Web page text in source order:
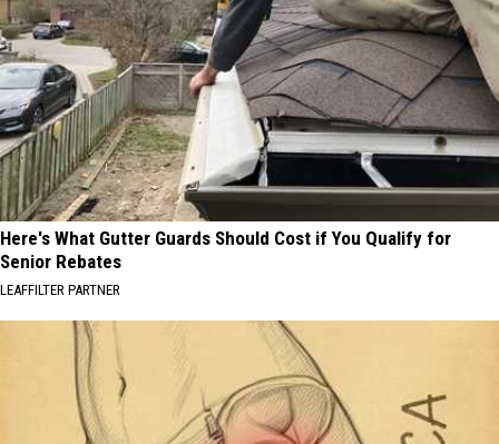
Here's What Gutter Guards Should Cost if You Qualify for
Senior Rebates
LEAFFILTER PARTNER